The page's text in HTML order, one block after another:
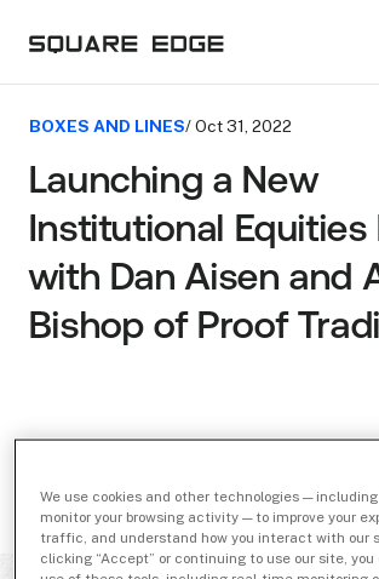
BOXES AND LINES/ Oct 31, 2022
Launching a New
Institutional Equities
with Dan Aisen and
Bishop of Proof
We use cookies and other technologies —
monitor your browsing activity — to improve your
traffic, and understand how you interact with our
clicking “Accept” or continuing to use our site,